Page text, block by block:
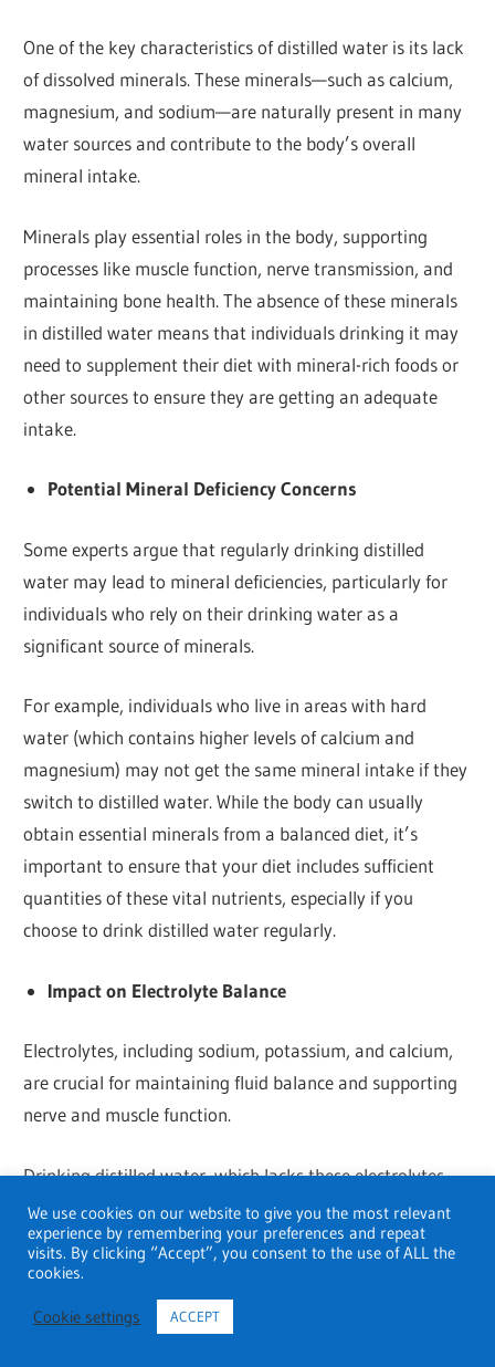
One of the key characteristics of distilled water is its lack
of dissolved minerals. These minerals—such as calcium,
magnesium, and sodium—are naturally present in many
water sources and contribute to the body’s overall
mineral intake.
Minerals play essential roles in the body, supporting
processes like muscle function, nerve transmission, and
maintaining bone health. The absence of these minerals
in distilled water means that individuals drinking it may
need to supplement their diet with mineral-rich foods or
other sources to ensure they are getting an adequate
intake.
Potential Mineral Deficiency Concerns
Some experts argue that regularly drinking distilled
water may lead to mineral deficiencies, particularly for
individuals who rely on their drinking water as a
significant source of minerals.
For example, individuals who live in areas with hard
water (which contains higher levels of calcium and
magnesium) may not get the same mineral intake if they
switch to distilled water. While the body can usually
obtain essential minerals from a balanced diet, it’s
important to ensure that your diet includes sufficient
quantities of these vital nutrients, especially if you
choose to drink distilled water regularly.
Impact on Electrolyte Balance
Electrolytes, including sodium, potassium, and calcium,
are crucial for maintaining fluid balance and supporting
nerve and muscle function.
Drinking distilled water, which lacks these electrolytes,
could potentially affect the body’s electrolyte balance,
especially if the individual’s diet is not providing enough
of these minerals. It’s important to stay mindful of your
overall electrolyte intake, especially for people who
engage in vigorous physical activity, as low electrolyte
We use cookies on our website to give you the most relevant
experience by remembering your preferences and repeat
visits. By clicking “Accept”, you consent to the use of ALL the
cookies.
Cookie settings ACCEPT